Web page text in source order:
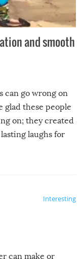
and smooth
can go wrong on
glad these people
on; they created
laughs for
Interesting
can make or